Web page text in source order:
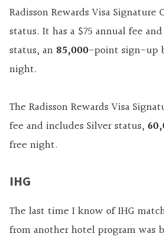
Radisson Rewards Visa
status. It has a $75 annual fee
status, an 85,000-point sign-up
night.
The Radisson Rewards Visa
fee and includes Silver status,
free night.
IHG
The last time I know of IHG
from another hotel program was